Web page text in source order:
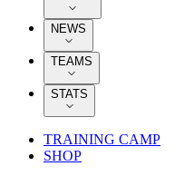
NEWS
TEAMS
STATS
TRAINING CAMP
SHOP